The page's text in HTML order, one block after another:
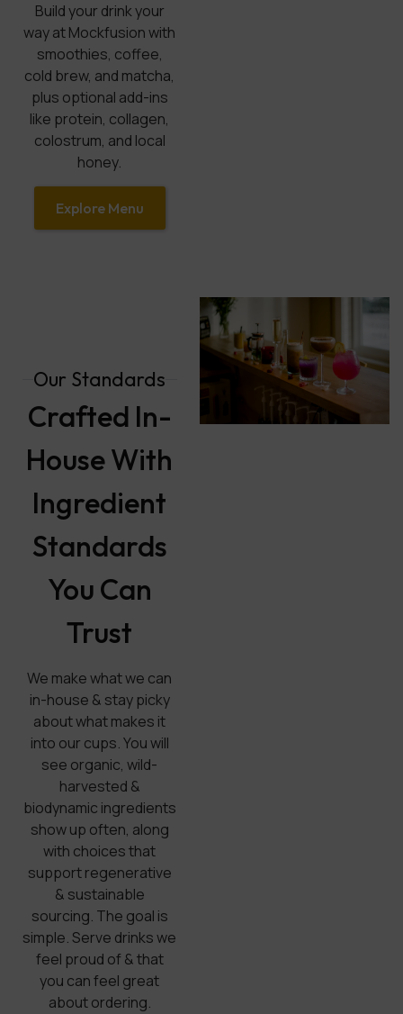
Build your drink your
way at Mockfusion with
smoothies, coffee,
cold brew, and matcha,
plus optional add-ins
like protein, collagen,
colostrum, and local
honey.
Explore Menu
Our Standards
Crafted In-
House With
Ingredient
Standards
You Can
Trust
We make what we can
in-house & stay picky
about what makes it
into our cups. You will
see organic, wild-
harvested &
biodynamic ingredients
show up often, along
with choices that
support regenerative
& sustainable
sourcing. The goal is
simple. Serve drinks we
feel proud of & that
you can feel great
about ordering.